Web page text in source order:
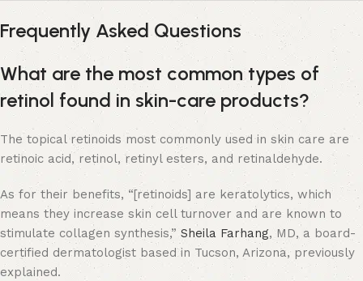
Frequently Asked Questions
What are the most common types of
retinol found in skin-care products?
The topical retinoids most commonly used in skin care are
retinoic acid, retinol, retinyl esters, and retinaldehyde.
As for their benefits, “[retinoids] are keratolytics, which
means they increase skin cell turnover and are known to
stimulate collagen synthesis,” Sheila Farhang, MD, a board-
certified dermatologist based in Tucson, Arizona, previously
explained.